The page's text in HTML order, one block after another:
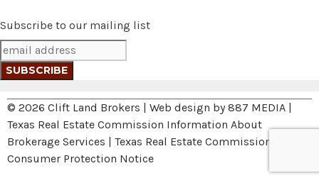
Subscribe to our mailing list
© 2026 Clift Land Brokers | Web design by887 MEDIA |
Texas Real Estate Commission Information About
Brokerage Services | Texas Real Estate Commission
Consumer Protection Notice